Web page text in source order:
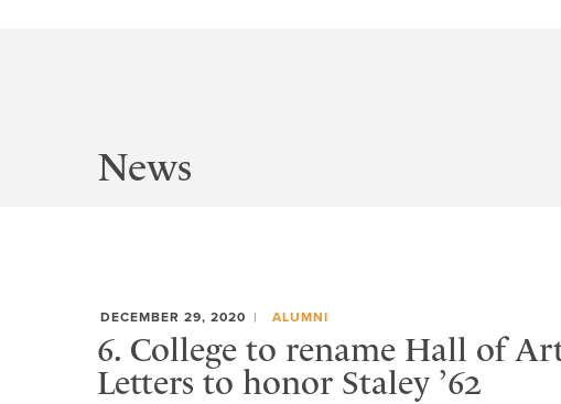
News
DECEMBER 29, 2020 ALUMNI
6. College to rename Hall of
Letters to honor Staley ’62